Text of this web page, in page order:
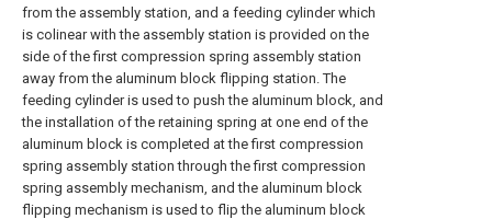
from the assembly station, and a feeding cylinder which
is colinear with the assembly station is provided on the
side of the first compression spring assembly station
away from the aluminum block flipping station. The
feeding cylinder is used to push the aluminum block, and
the installation of the retaining spring at one end of the
aluminum block is completed at the first compression
spring assembly station through the first compression
spring assembly mechanism, and the aluminum block
flipping mechanism is used to flip the aluminum block